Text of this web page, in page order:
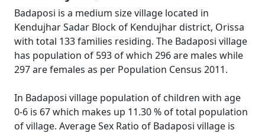
Badaposi is a medium size village located in
Kendujhar Sadar Block of Kendujhar district, Orissa
with total 133 families residing. The Badaposi village
has population of 593 of which 296 are males while
297 are females as per Population Census 2011.
In Badaposi village population of children with age
0-6 is 67 which makes up 11.30 % of total population
of village. Average Sex Ratio of Badaposi village is